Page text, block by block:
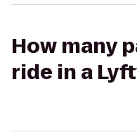
How many
ride in a